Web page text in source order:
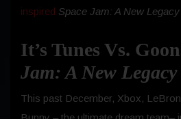
inspired Space Jam: A New
It’s Tunes Vs.
Jam: A New
This past December, Xbox,